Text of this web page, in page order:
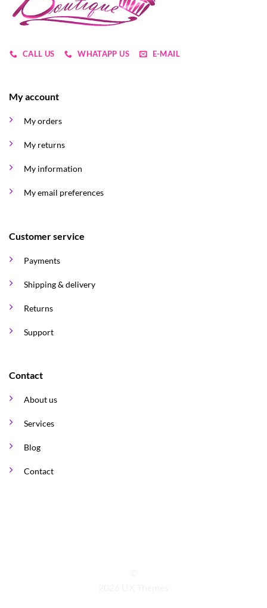
CALL US WHATAPP US E-MAIL
My account
My orders
My returns
My information
My email preferences
Customer service
Payments
Shipping & delivery
Returns
Support
Contact
About us
Services
Blog
Contact